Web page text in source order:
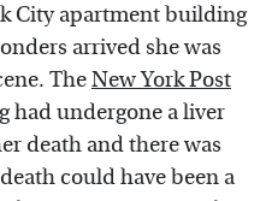
City apartment building
arrived she was
TheNew York Post
had undergone a liver
death and there was
could have been a